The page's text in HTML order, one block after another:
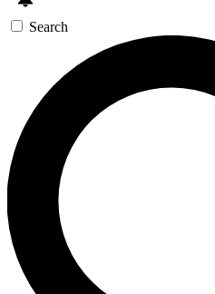
Search